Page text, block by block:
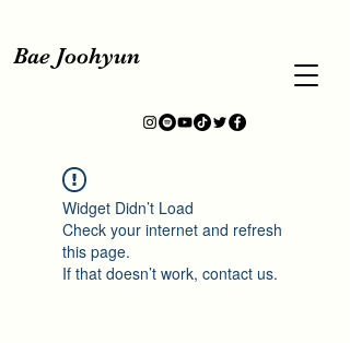
Bae Joohyun
Widget Didn’t Load
Check your internet and refresh
this page.
If that doesn’t work, contact us.